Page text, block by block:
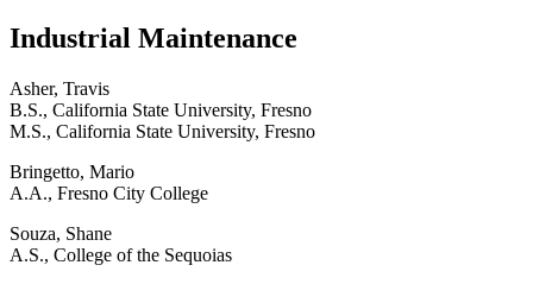
Industrial Maintenance
Asher, Travis
B.S., California State University, Fresno
M.S., California State University, Fresno
Bringetto, Mario
A.A., Fresno City College
Souza, Shane
A.S., College of the Sequoias